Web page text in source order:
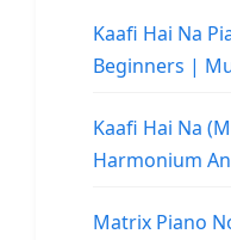
Kaafi Hai Na
Beginners |
Kaafi Hai Na
Harmonium
Matrix Piano